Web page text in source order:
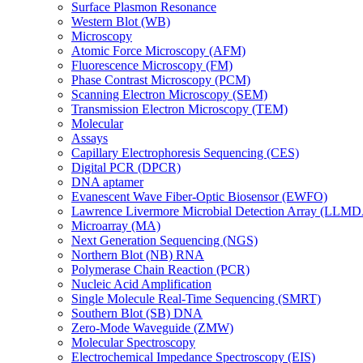
Surface Plasmon Resonance
Western Blot (WB)
Microscopy
Atomic Force Microscopy (AFM)
Fluorescence Microscopy (FM)
Phase Contrast Microscopy (PCM)
Scanning Electron Microscopy (SEM)
Transmission Electron Microscopy (TEM)
Molecular
Assays
Capillary Electrophoresis Sequencing (CES)
Digital PCR (DPCR)
DNA aptamer
Evanescent Wave Fiber-Optic Biosensor (EWFO)
Lawrence Livermore Microbial Detection Array
Microarray (MA)
Next Generation Sequencing (NGS)
Northern Blot (NB) RNA
Polymerase Chain Reaction (PCR)
Nucleic Acid Amplification
Single Molecule Real-Time Sequencing (SMRT)
Southern Blot (SB) DNA
Zero-Mode Waveguide (ZMW)
Molecular Spectroscopy
Electrochemical Impedance Spectroscopy (EIS)